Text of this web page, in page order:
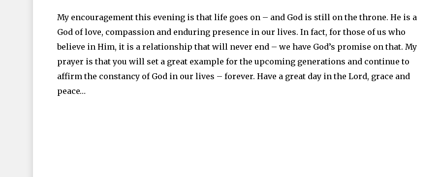
My encouragement this evening is that life goes on – and God is still on the throne. He is a
God of love, compassion and enduring presence in our lives. In fact, for those of us who
believe in Him, it is a relationship that will never end – we have God’s promise on that. My
prayer is that you will set a great example for the upcoming generations and continue to
affirm the constancy of God in our lives – forever. Have a great day in the Lord, grace and
peace…